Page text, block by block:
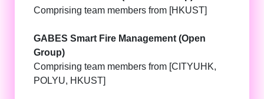
Comprising team members from [HKUST]
GABES Smart Fire Management (Open
Group)
Comprising team members from [CITYUHK,
POLYU, HKUST]